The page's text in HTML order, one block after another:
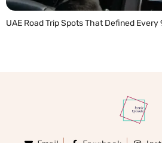
UAE Road Trip Spots That Defined Every